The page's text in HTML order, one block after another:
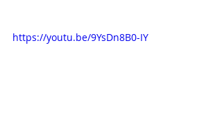
https://youtu.be/9YsDn8B0-IY